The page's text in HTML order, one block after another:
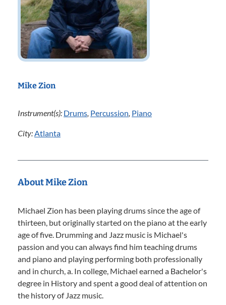
Mike Zion
Instrument(s): Drums, Percussion, Piano
City:Atlanta
About Mike Zion
Michael Zion has been playing drums since the age of
thirteen, but originally started on the piano at the early
age of five. Drumming and Jazz music is Michael's
passion and you can always find him teaching drums
and piano and playing performing both professionally
and in church, a. In college, Michael earned a Bachelor's
degree in History and spent a good deal of attention on
the history of Jazz music.